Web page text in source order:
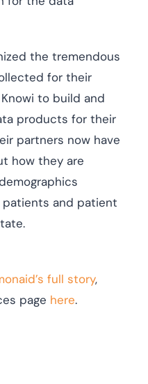
the tremendous
for their
to build and
products for their
partners now have
how they are
and patient
full story,
page here.